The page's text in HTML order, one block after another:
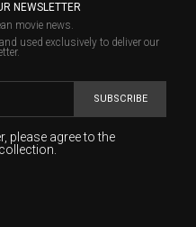
NEWSLETTER
movie news.
used exclusively to deliver our
SUBSCRIBE
please agree to the